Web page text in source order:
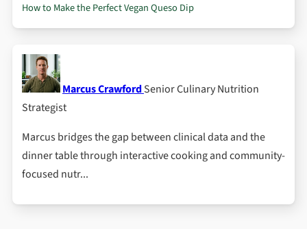
How to Make the Perfect Vegan Queso Dip
Marcus CrawfordSenior Culinary Nutrition
Strategist
Marcus bridges the gap between clinical data and the
dinner table through interactive cooking and community-
focused nutr...